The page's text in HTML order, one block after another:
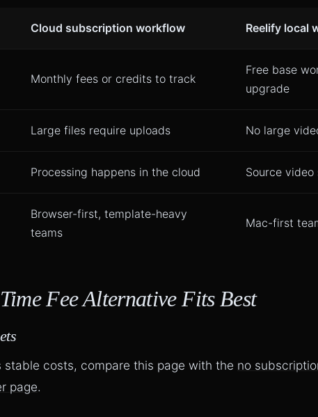
Cloud subscription workflow Reelify local
Monthly fees or credits to track
Free base
upgrade
Large files require uploads No large
Processing happens in the cloud Source
Browser-first, template-heavy
teams
Mac-first
Fee Alternative Fits Best
stable costs, compare this page with the no
page.